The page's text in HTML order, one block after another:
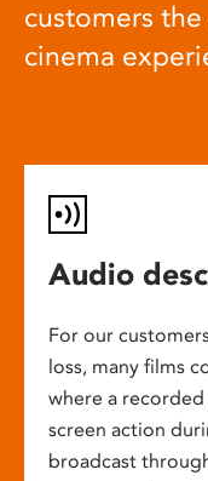
customers
cinema
Audio
For our
loss, many films
where a
screen action
broadcast